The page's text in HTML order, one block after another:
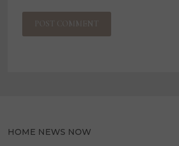
HOME NEWS NOW